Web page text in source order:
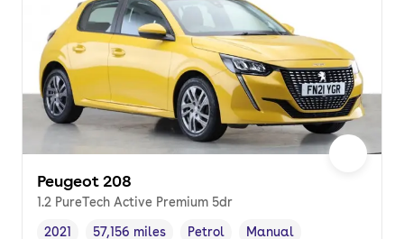
Peugeot 208
1.2 PureTech Active Premium 5dr
2021 57,156 miles Petrol Manual